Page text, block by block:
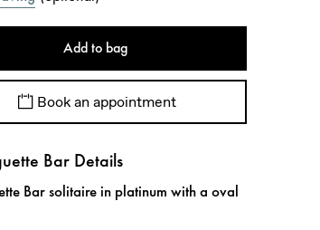
Add to bag
Book an appointment
Bar Details
Bar solitaire in platinum with a oval